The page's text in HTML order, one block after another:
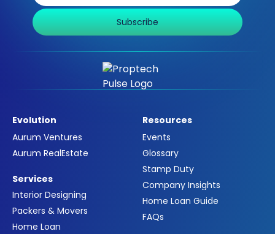
Subscribe
Evolution
Aurum Ventures
Aurum RealEstate
Services
Interior Designing
Packers & Movers
Home Loan
Resources
Events
Glossary
Stamp Duty
Company Insights
Home Loan Guide
FAQs